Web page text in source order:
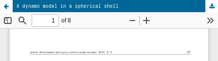
A dynamo model in a spherical shell